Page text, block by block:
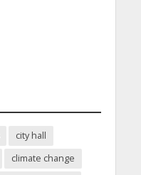
city hall
climate change